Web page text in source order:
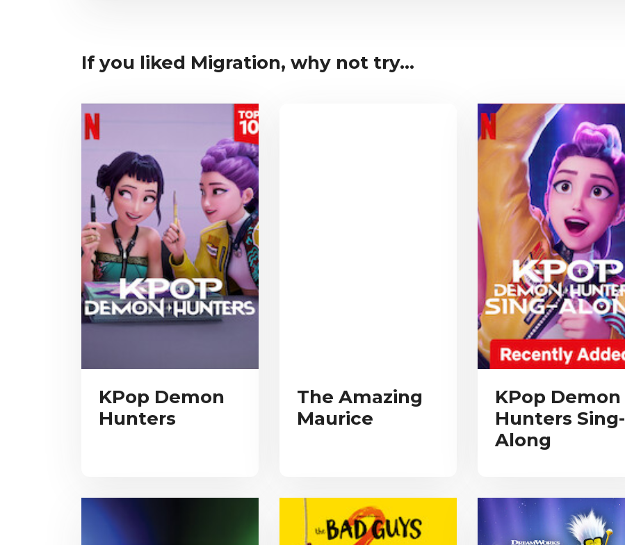
If you liked Migration, why not try...
KPop Demon
Hunters
The Amazing
Maurice
KPop Demon
Hunters Sing-
Along